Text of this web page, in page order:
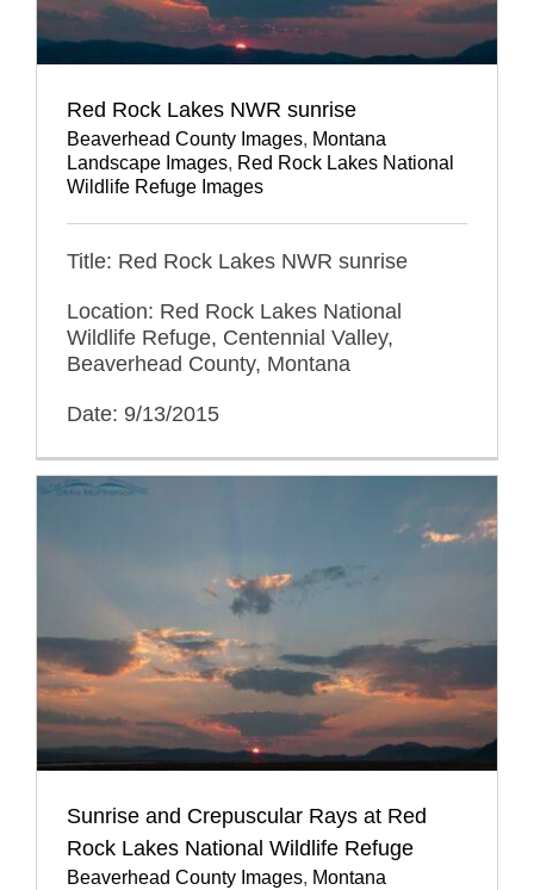
Red Rock Lakes NWR sunrise
Beaverhead County Images, Montana
Landscape Images, Red Rock Lakes National
Wildlife Refuge Images
Title: Red Rock Lakes NWR sunrise
Location: Red Rock Lakes National
Wildlife Refuge, Centennial Valley,
Beaverhead County, Montana
Date: 9/13/2015
Sunrise and Crepuscular Rays at Red
Rock Lakes National Wildlife Refuge
Beaverhead County Images, Montana